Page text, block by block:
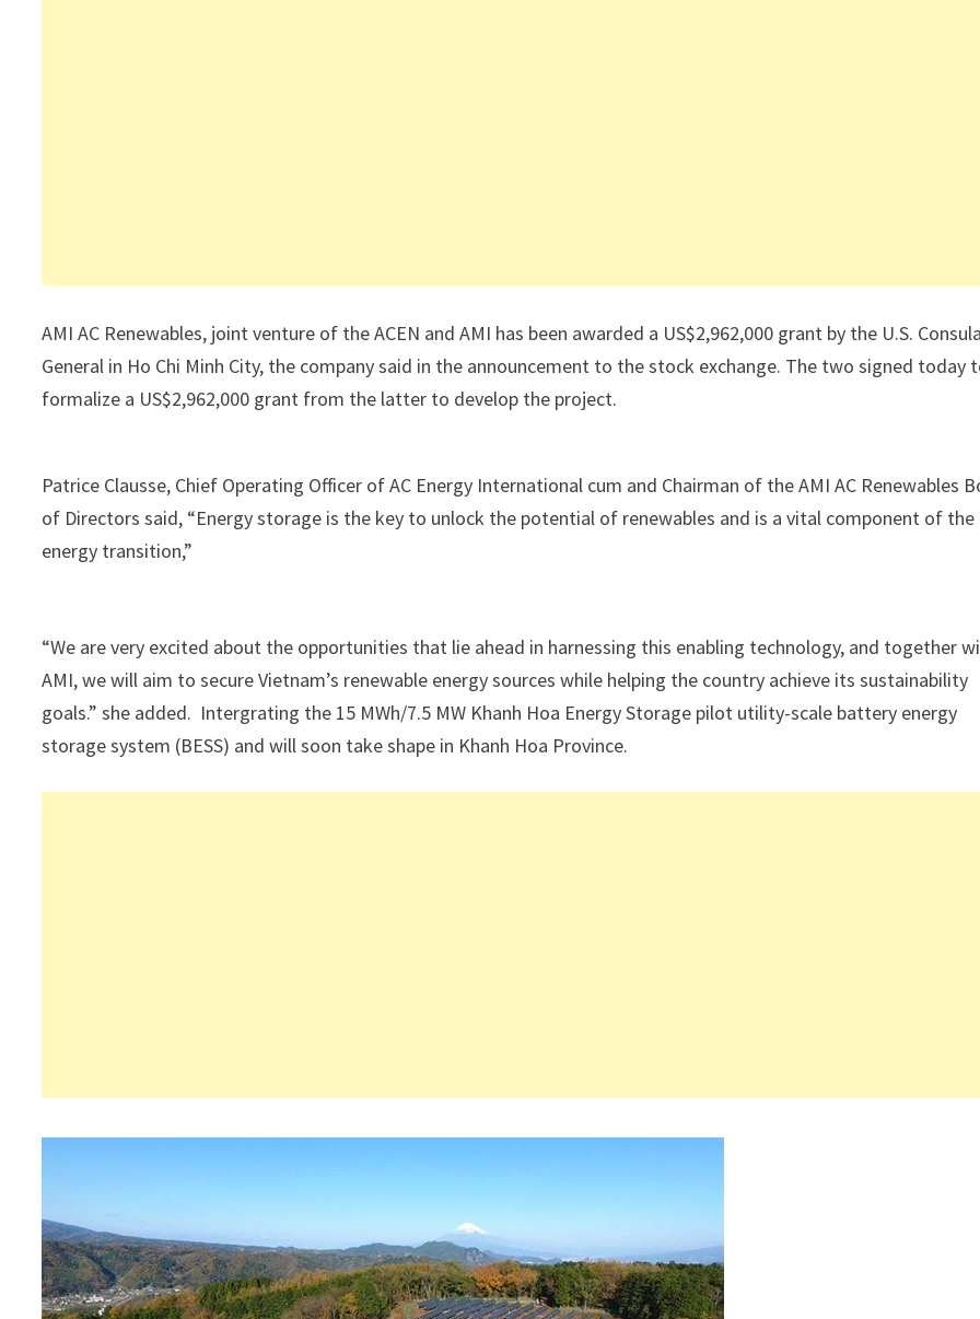
AMI AC Renewables, joint venture of the ACEN and AMI has been awarded a US$2,962,000 grant by the U.S.
General in Ho Chi Minh City, the company said in the announcement to the stock exchange. The two signed today
formalize a US$2,962,000 grant from the latter to develop the project.
Patrice Clausse, Chief Operating Officer of AC Energy International cum and Chairman of the AMI AC Renewables
of Directors said, “Energy storage is the key to unlock the potential of renewables and is a vital component of the
energy transition,”
“We are very excited about the opportunities that lie ahead in harnessing this enabling technology, and together
AMI, we will aim to secure Vietnam’s renewable energy sources while helping the country achieve its sustainability
goals.” she added. Intergrating the 15 MWh/7.5 MW Khanh Hoa Energy Storage pilot utility-scale battery energy
storage system (BESS) and will soon take shape in Khanh Hoa Province.